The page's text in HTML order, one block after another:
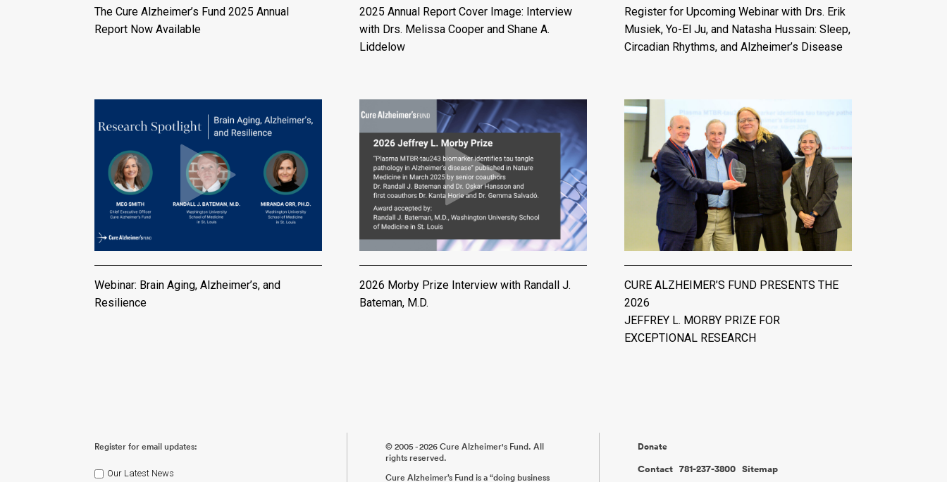
The Cure Alzheimer’s Fund 2025 Annual
Report Now Available
2025 Annual Report Cover Image: Interview
with Drs. Melissa Cooper and Shane A.
Liddelow
Register for Upcoming Webinar with Drs. Erik
Musiek, Yo-El Ju, and Natasha Hussain: Sleep,
Circadian Rhythms, and Alzheimer’s Disease
Webinar: Brain Aging, Alzheimer’s, and
Resilience
2026 Morby Prize Interview with Randall J.
Bateman, M.D.
CURE ALZHEIMER’S FUND PRESENTS THE
2026
JEFFREY L. MORBY PRIZE FOR
EXCEPTIONAL RESEARCH
Register for email updates:
Our Latest News
© 2005 - 2026 Cure Alzheimer's Fund. All
rights reserved.
Cure Alzheimer’s Fund is a “doing business
Donate
Contact 781-237-3800 Sitemap